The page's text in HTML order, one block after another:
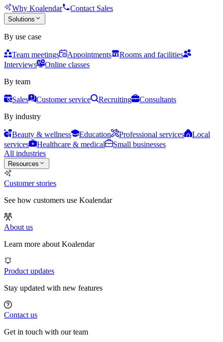
Why Koalendar Contact Sales
Solutions
By use case
Team meetings Appointments
Rooms and facilities
Interviews
Online classes
By team
Sales Customer service Recruiting
Consultants
By industry
Beauty & wellness Education Professional services
Local
services
Healthcare & medical
Small businesses
All industries
Resources
Customer stories
See how customers use Koalendar
About us
Learn more about Koalendar
Product updates
Stay updated with new features
Contact us
Get in touch with our team